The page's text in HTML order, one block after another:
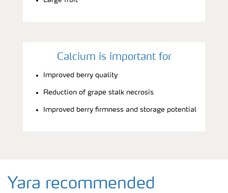
Calcium is important for
Improved berry quality
Reduction of grape stalk necrosis
Improved berry firmness and storage potential
Yara recommended